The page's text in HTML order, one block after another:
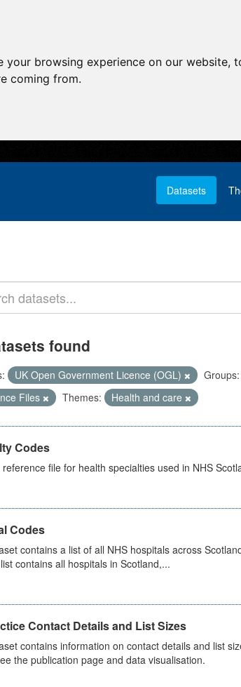
browsing experience on our
coming from.
Datasets
found
UK Open Government Licence (OGL)
Groups:
Files
Themes: Health and care
Codes
file for health specialties used in NHS
Codes
contains a list of all NHS hospitals across
contains all hospitals in Scotland,...
Contact Details and List Sizes
contains information on contact details and list
the publication page and data visualisation.